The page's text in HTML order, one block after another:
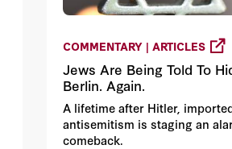
COMMENTARY | ARTICLES
Jews Are Being Told To
Berlin. Again.
A lifetime after Hitler,
antisemitism is staging an
comeback.